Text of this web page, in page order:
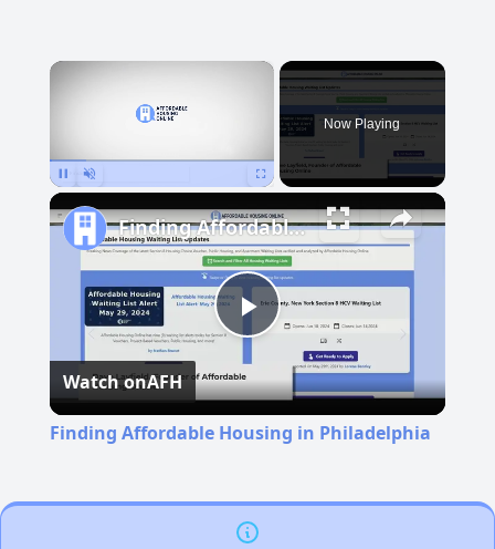
×
Now Playing
Play
Video
Finding Affordable Housing in Philadelphia
Watch onAFH
Finding Affordable Housing in Philadelphia